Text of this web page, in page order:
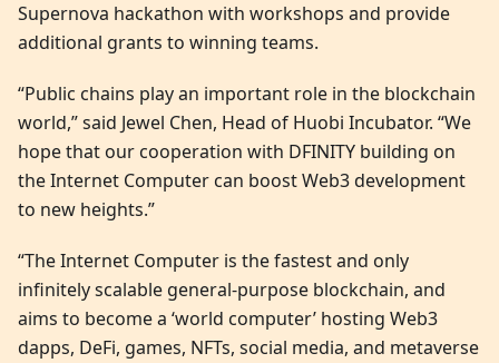
Supernova hackathon with workshops and provide
additional grants to winning teams.
“Public chains play an important role in the blockchain
world,” said Jewel Chen, Head of Huobi Incubator. “We
hope that our cooperation with DFINITY building on
the Internet Computer can boost Web3 development
to new heights.”
“The Internet Computer is the fastest and only
infinitely scalable general-purpose blockchain, and
aims to become a ‘world computer’ hosting Web3
dapps, DeFi, games, NFTs, social media, and metaverse